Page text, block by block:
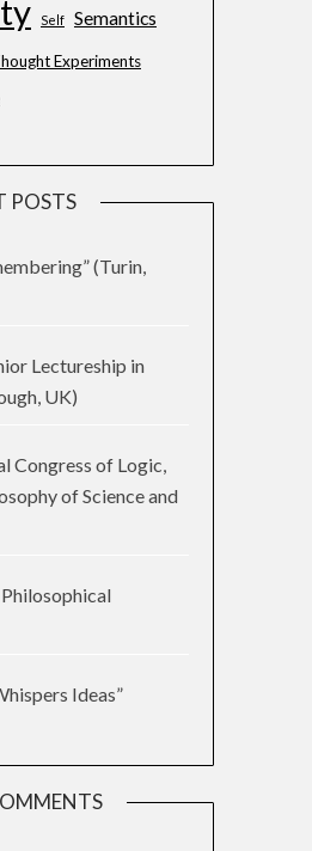
Self Semantics
Experiments
POSTS
(Turin,
Lectureship in
UK)
Congress of Logic,
of Science and
Ideas”